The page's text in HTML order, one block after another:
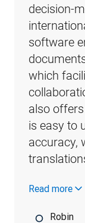
decision-
software
which
also
is easy to
accuracy,
Read more
Robin